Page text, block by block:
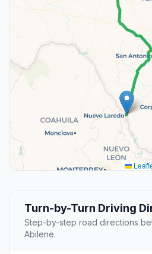
Turn-by-Turn Driving
Step-by-step road directions
Abilene.